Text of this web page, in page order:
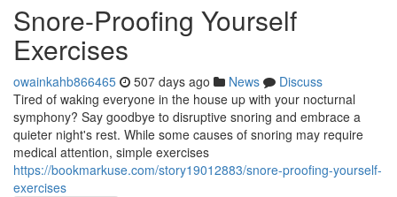
Snore-Proofing Yourself
Exercises
owainkahb866465 507 days ago News
Discuss
Tired of waking everyone in the house up with your nocturnal
symphony? Say goodbye to disruptive snoring and embrace a
quieter night's rest. While some causes of snoring may require
medical attention, simple exercises
https://bookmarkuse.com/story19012883/snore-proofing-yourself-
exercises